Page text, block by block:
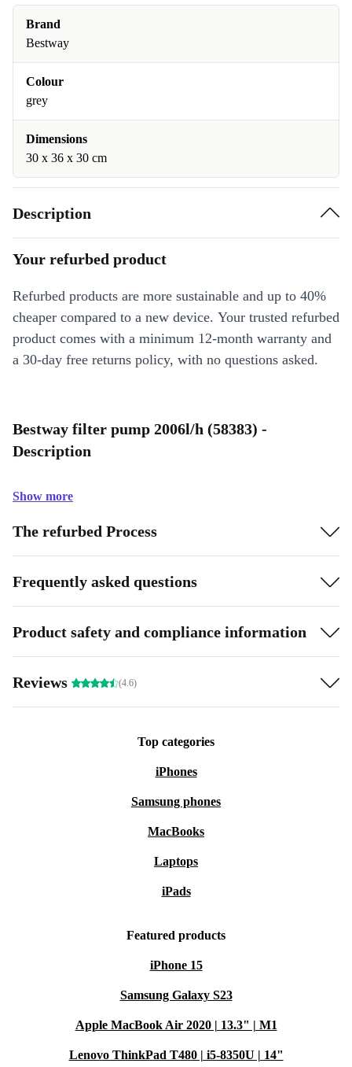
Brand
Bestway
Colour
grey
Dimensions
30 x 36 x 30 cm
Description
Your refurbed product
Refurbed products are more sustainable and up to 40%
cheaper compared to a new device. Your trusted refurbed
product comes with a minimum 12-month warranty and
a 30-day free returns policy, with no questions asked.
Bestway filter pump 2006l/h (58383) -
Description
Show more
The refurbed Process
Frequently asked questions
Product safety and compliance information
Reviews (4.6)
Top categories
iPhones
Samsung phones
MacBooks
Laptops
iPads
Featured products
iPhone 15
Samsung Galaxy S23
Apple MacBook Air 2020 | 13.3" | M1
Lenovo ThinkPad T480 | i5-8350U | 14"